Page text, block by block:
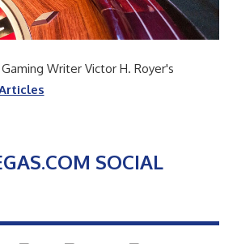
Writer Victor H. Royer's
SOCIAL